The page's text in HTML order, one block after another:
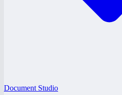
Document Studio